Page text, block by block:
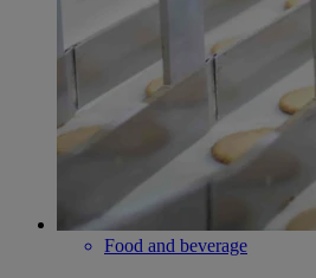
Food and beverage